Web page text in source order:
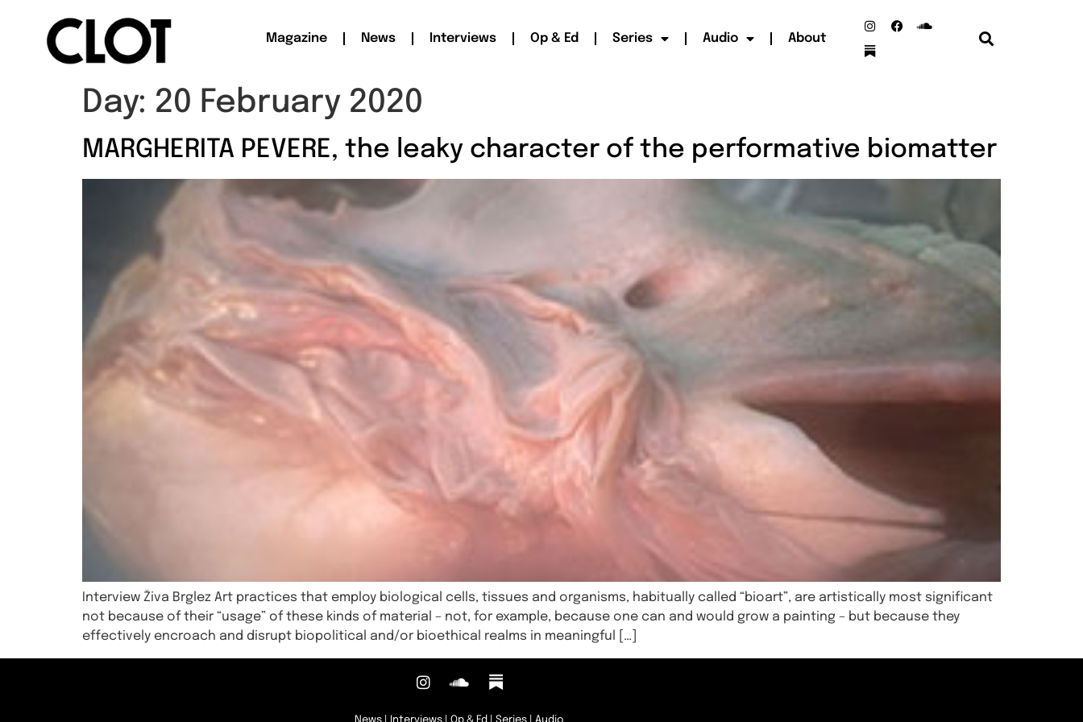
Magazine News Interviews Op & Ed Series Audio About
Day: 20 February 2020
MARGHERITA PEVERE, the leaky character of the performative biomatter
Interview Živa Brglez Art practices that employ biological cells, tissues and organisms, habitually called “bioart”, are artistically most significant
not because of their “usage” of these kinds of material – not, for example, because one can and would grow a painting – but because they
effectively encroach and disrupt biopolitical and/or bioethical realms in meaningful […]
News Interviews Op & Ed Series Audio